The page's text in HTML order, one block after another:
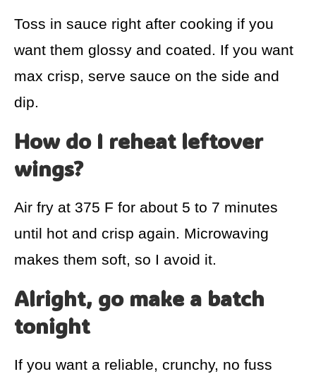
Toss in sauce right after cooking if you
want them glossy and coated. If you want
max crisp, serve sauce on the side and
dip.
How do I reheat leftover
wings?
Air fry at 375 F for about 5 to 7 minutes
until hot and crisp again. Microwaving
makes them soft, so I avoid it.
Alright, go make a batch
tonight
If you want a reliable, crunchy, no fuss